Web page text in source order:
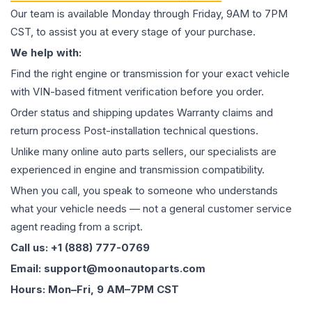
Our team is available Monday through Friday, 9AM to 7PM
CST, to assist you at every stage of your purchase.
We help with:
Find the right engine or transmission for your exact vehicle
with VIN-based fitment verification before you order.
Order status and shipping updates Warranty claims and
return process Post-installation technical questions.
Unlike many online auto parts sellers, our specialists are
experienced in engine and transmission compatibility.
When you call, you speak to someone who understands
what your vehicle needs — not a general customer service
agent reading from a script.
Call us: +1 (888) 777-0769
Email: support@moonautoparts.com
Hours: Mon–Fri, 9 AM–7PM CST